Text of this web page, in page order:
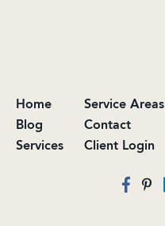
Home
Blog
Services
Service Areas
Contact
Client Login